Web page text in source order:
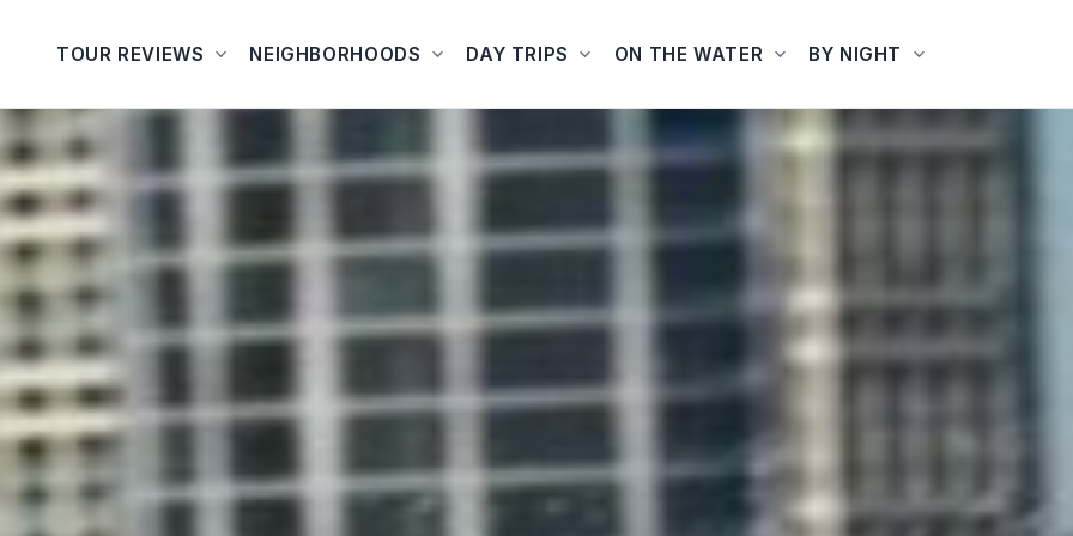
TOUR REVIEWS NEIGHBORHOODS DAY TRIPS ON THE WATER BY NIGHT